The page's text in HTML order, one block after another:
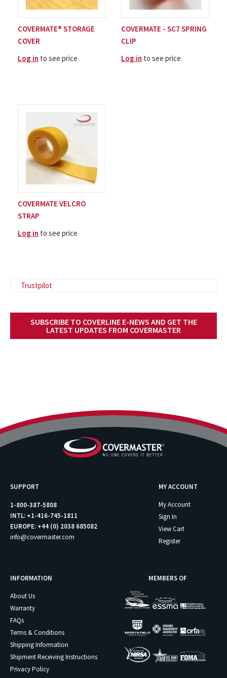
COVERMATE® STORAGE
COVER
Log in to see price
COVERMATE - SC7 SPRING
CLIP
Log in to see price
COVERMATE VELCRO
STRAP
Log in to see price
Trustpilot
SUBSCRIBE TO COVERLINE E-NEWS AND GET THE
LATEST UPDATES FROM COVERMASTER
SUPPORT
1-800-387-5808
INTL: +1-416-745-1811
EUROPE: +44 (0) 2038 685082
info@covermaster.com
MY ACCOUNT
My Account
Sign In
View Cart
Register
INFORMATION
About Us
Warranty
FAQs
Terms & Conditions
Shipping Information
Shipment Receiving Instructions
Privacy Policy
MEMBERS OF